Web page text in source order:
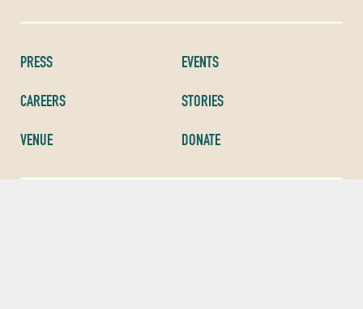
PRESS
CAREERS
VENUE
EVENTS
STORIES
DONATE